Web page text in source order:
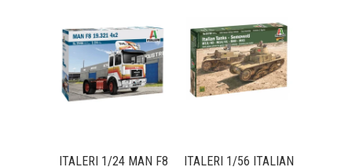
ITALERI 1/24 MAN F8
ITALERI 1/56 ITALIAN